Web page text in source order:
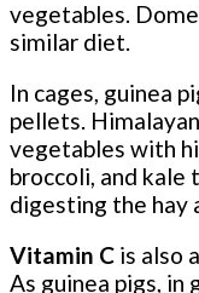
vegetables.
similar diet.
In cages, guinea
pellets.
vegetables with
broccoli, and kale
digesting the hay
Vitamin C is also
As guinea pigs, in